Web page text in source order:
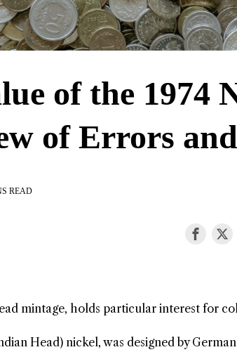
of the 1974
of Errors
READ
mintage, holds particular interest for
Head) nickel, was designed by